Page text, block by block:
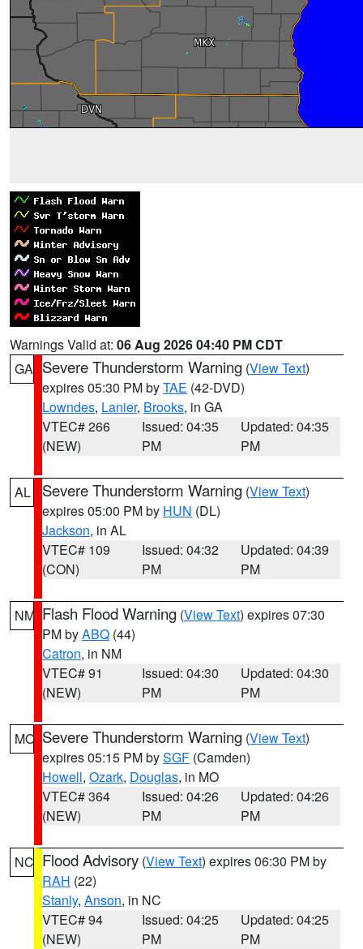
Warnings Valid at: 06 Aug 2026 04:40 PM CDT
GA Severe Thunderstorm Warning (View Text)
expires 05:30 PM byTAE (42-DVD)
Lowndes, Lanier, Brooks, in GA
VTEC# 266
(NEW)
Issued: 04:35
PM
Updated: 04:35
PM
AL Severe Thunderstorm Warning (View Text)
expires 05:00 PM by HUN (DL)
Jackson, in AL
VTEC# 109
(CON)
Issued: 04:32
PM
Updated: 04:39
PM
NM Flash Flood Warning (View Text) expires 07:30
PM byABQ (44)
Catron, in NM
VTEC# 91
(NEW)
Issued: 04:30
PM
Updated: 04:30
PM
MO Severe Thunderstorm Warning (View Text)
expires 05:15 PM bySGF (Camden)
Howell, Ozark, Douglas, in MO
VTEC# 364
(NEW)
Issued: 04:26
PM
Updated: 04:26
PM
NC Flood Advisory (View Text) expires 06:30 PM by
RAH (22)
Stanly, Anson, in NC
VTEC# 94
(NEW)
Issued: 04:25
PM
Updated: 04:25
PM